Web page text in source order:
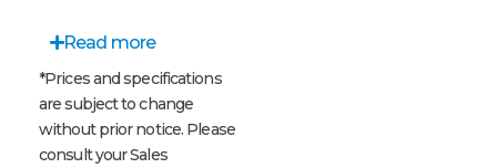
Read more
*Prices and specifications
are subject to change
without prior notice. Please
consult your Sales